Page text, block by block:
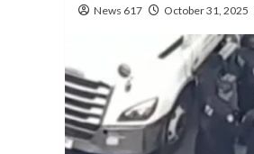
News 617 October 31, 2025